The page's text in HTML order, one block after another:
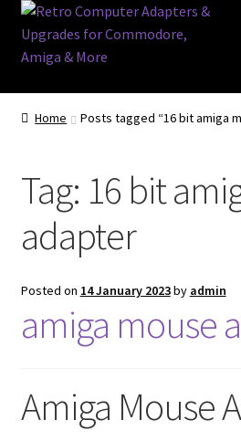
Skip
to
navigation
Skip
to
content
Home
Blog
Acorn Archimedes USB Mouse
Amiga Atari ST and Archimedes
Amiga Mouse Adapter
Amiga Scroll Wheel Mouse
Home Posts tagged “16 bit amiga
Tag: 16 bit
adapter
Posted on 14 January 2023by admin
amiga mouse
Amiga Mouse